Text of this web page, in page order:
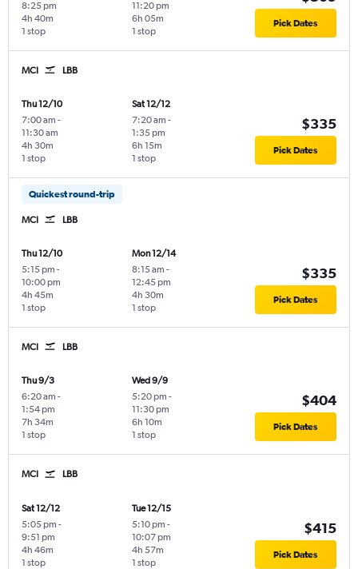
8:25 pm
1 stop
4h 40m
11:20 pm
1 stop
6h 05m Pick Dates
MCI LBB
Thu 12/10
7:00 am -
11:30 am
1 stop
4h 30m
Sat 12/12
7:20 am -
1:35 pm
1 stop
6h 15m
$335
Pick Dates
Quickest round-trip
MCI LBB
Thu 12/10
5:15 pm -
10:00 pm
1 stop
4h 45m
Mon 12/14
8:15 am -
12:45 pm
1 stop
4h 30m
$335
Pick Dates
MCI LBB
Thu 9/3
6:20 am -
1:54 pm
1 stop
7h 34m
Wed 9/9
5:20 pm -
11:30 pm
1 stop
6h 10m
$404
Pick Dates
MCI LBB
Sat 12/12
5:05 pm -
9:51 pm
1 stop
4h 46m
Tue 12/15
5:10 pm -
10:07 pm
1 stop
4h 57m
$415
Pick Dates